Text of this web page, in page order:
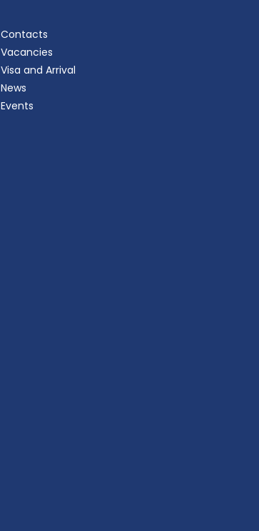
Contacts
Vacancies
Visa and Arrival
News
Events